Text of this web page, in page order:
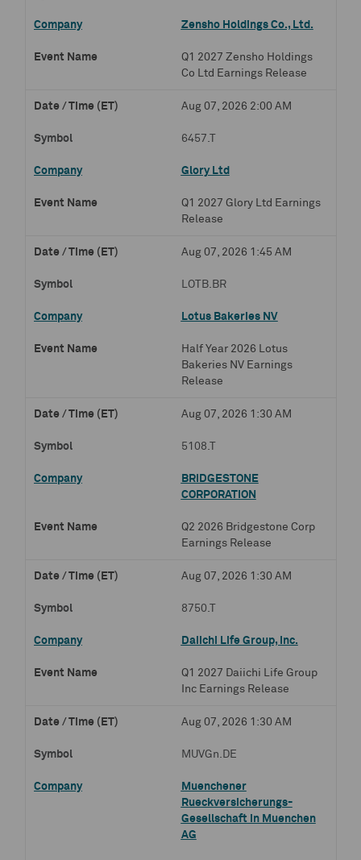
Zensho Holdings Co., Ltd.
Q1 2027 Zensho Holdings
Co Ltd Earnings Release
Aug 07, 2026 2:00 AM
6457.T
Glory Ltd
Q1 2027 Glory Ltd Earnings
Release
Aug 07, 2026 1:45 AM
LOTB.BR
Lotus Bakeries NV
Half Year 2026 Lotus
Bakeries NV Earnings
Release
Aug 07, 2026 1:30 AM
5108.T
BRIDGESTONE
CORPORATION
Q2 2026 Bridgestone Corp
Earnings Release
Aug 07, 2026 1:30 AM
8750.T
Daiichi Life Group, Inc.
Q1 2027 Daiichi Life Group
Inc Earnings Release
Aug 07, 2026 1:30 AM
MUVGn.DE
Muenchener
Rueckversicherungs-
Gesellschaft in Muenchen
AG